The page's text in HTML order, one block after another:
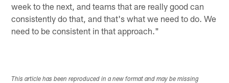
week to the next, and teams that are really good can
consistently do that, and that's what we need to do. We
need to be consistent in that approach."
This article has been reproduced in a new format and may be missing